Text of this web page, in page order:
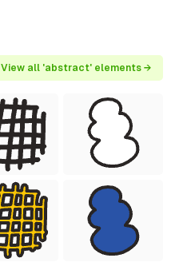
View all 'abstract' elements →